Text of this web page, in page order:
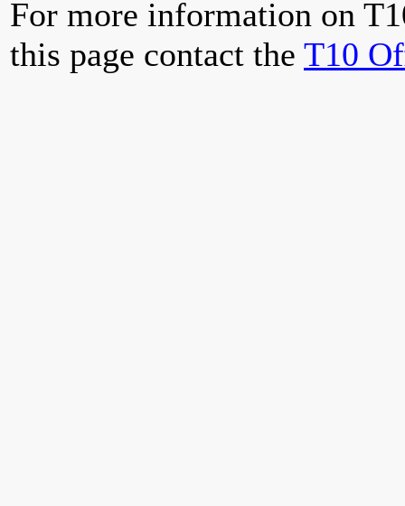
For more information on
this page contact the T10